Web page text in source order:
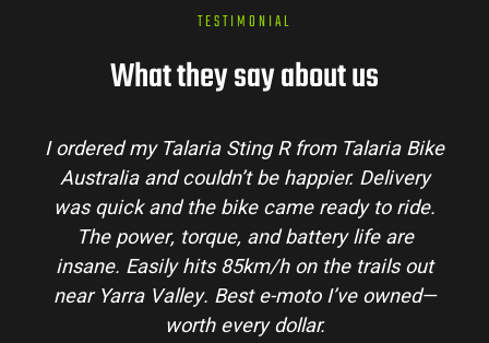
TESTIMONIAL
What they say about us
Bike
Talaria Bike Australia made the buying
process super easy. Their team answered
my questions and the bike arrived in
condition. The Sting MX3 handles
and is perfect for off-road adventures in
hinterlands. I’ve already recommended
to a few mates!